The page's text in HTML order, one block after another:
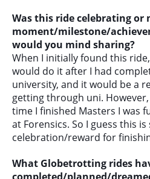
Was this ride celebrating
moment/milestone/
would you mind sharing?
When I initially found this
would do it after I had
university, and it would be a
getting through uni.
time I finished Masters I was
at Forensics. So I guess this
celebration/reward for
What Globetrotting rides